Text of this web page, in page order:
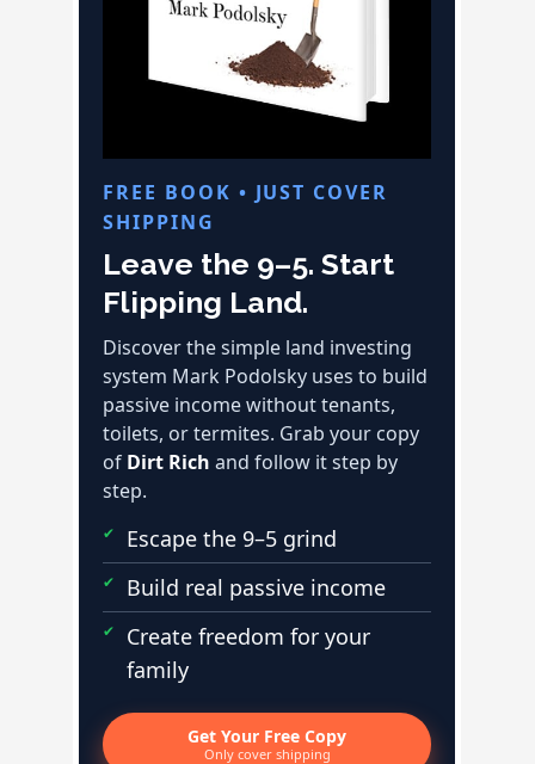
FREE BOOK • JUST COVER
SHIPPING
Leave the 9–5. Start
Flipping Land.
Discover the simple land investing
system Mark Podolsky uses to build
passive income without tenants,
toilets, or termites. Grab your copy
of Dirt Rich and follow it step by
step.
Escape the 9–5 grind
Build real passive income
Create freedom for your
family
Get Your Free Copy
Only cover shipping